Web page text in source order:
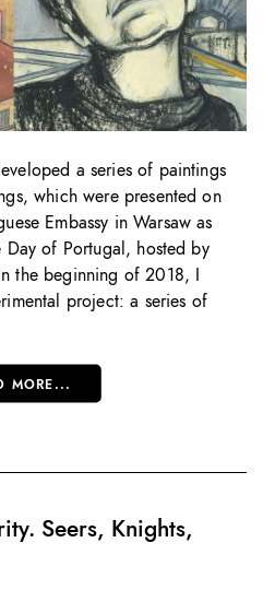
a series of paintings
which were presented on
Embassy in Warsaw as
of Portugal, hosted by
the beginning of 2018, I
project: a series of
MORE...
Seers, Knights,